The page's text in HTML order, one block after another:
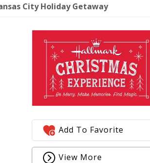
City Holiday Getaway
Add To Favorite
View More